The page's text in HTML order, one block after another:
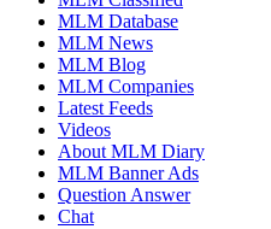
MLM Database
MLM News
MLM Blog
MLM Companies
Latest Feeds
Videos
About MLM Diary
MLM Banner Ads
Question Answer
Chat